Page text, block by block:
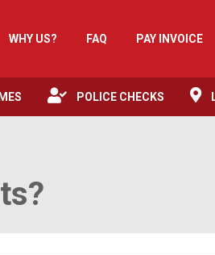
WHY US? FAQ PAY INVOICE
POLICE CHECKS